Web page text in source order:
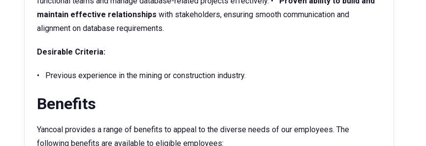
maintain effective relationships with stakeholders, ensuring smooth communication and
alignment on database requirements.
Desirable Criteria:
• Previous experience in the mining or construction industry.
Benefits
Yancoal provides a range of benefits to appeal to the diverse needs of our employees. The
following benefits are available to eligible employees: